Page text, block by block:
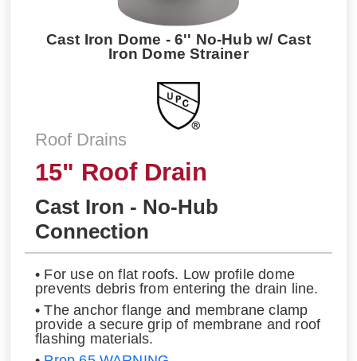
Cast Iron Dome - 6'' No-Hub w/ Cast
Iron Dome Strainer
Roof Drains
15" Roof Drain
Cast Iron - No-Hub
Connection
• For use on flat roofs. Low profile dome
prevents debris from entering the drain line.
• The anchor flange and membrane clamp
provide a secure grip of membrane and roof
flashing materials.